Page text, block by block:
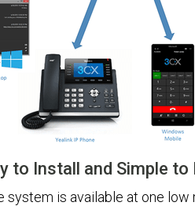
to Install and Simple to
system is available at one